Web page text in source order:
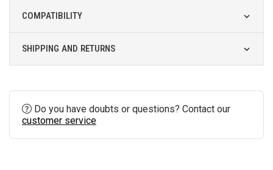
COMPATIBILITY
SHIPPING AND RETURNS
Do you have doubts or questions? Contact our
customer service